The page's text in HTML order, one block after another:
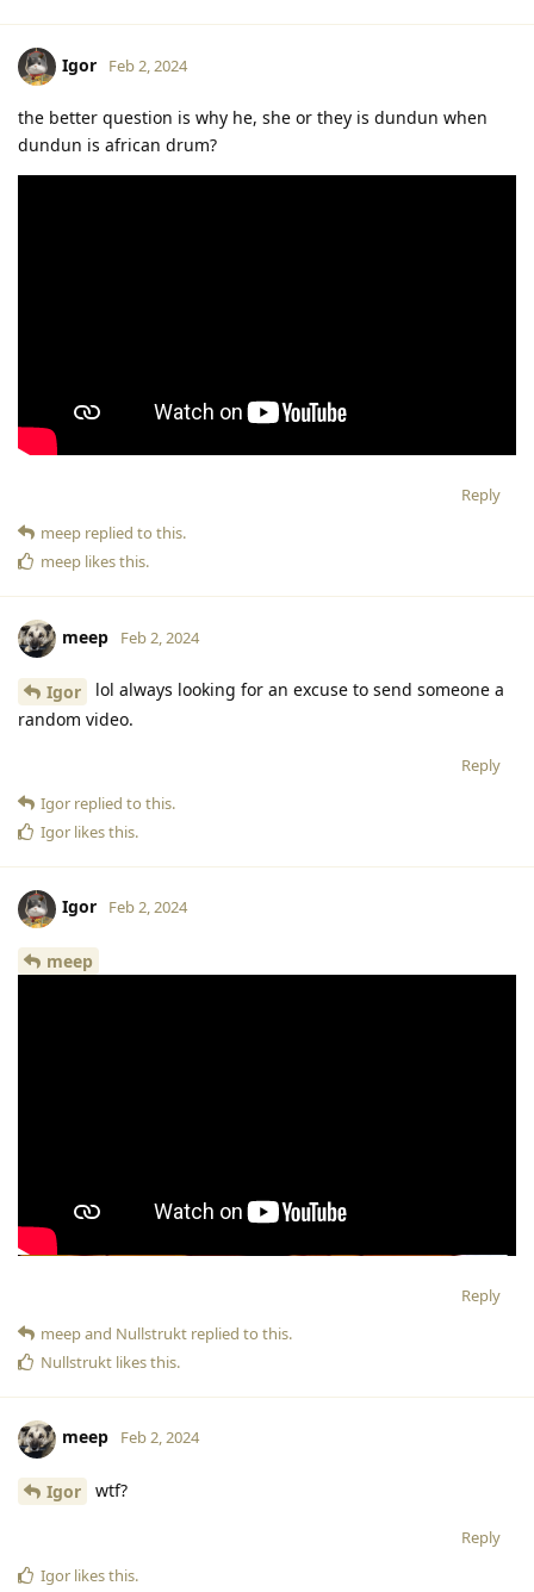
Igor Feb 2, 2024
the better question is why he, she or they is dundun when
dundun is african drum?
Reply
meep replied to this.
meep likes this.
meep Feb 2, 2024
Igor
lol always looking for an excuse to send someone a
random video.
Reply
Igor replied to this.
Igor likes this.
Igor Feb 2, 2024
meep
Reply
meepand Nullstrukt replied to this.
Nullstrukt likes this.
meep Feb 2, 2024
Igor wtf?
Reply
Igor likes this.